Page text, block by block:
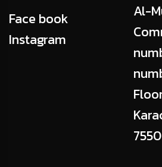
Face book
Instagram
Al-